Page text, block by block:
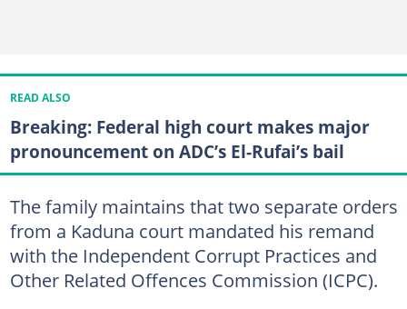
READ ALSO
Breaking: Federal high court makes major
pronouncement on ADC’s El-Rufai’s bail
The family maintains that two separate orders
from a Kaduna court mandated his remand
with the Independent Corrupt Practices and
Other Related Offences Commission (ICPC).